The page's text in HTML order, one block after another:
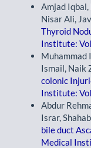
Amjad
Nisar Ali,
Thyroid
Institute:
Muhammad
Ismail, Naik
colonic
Institute:
Abdur
Israr,
bile duct
Medical